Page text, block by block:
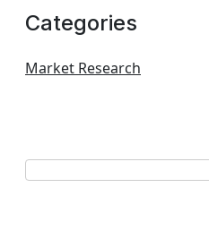
Categories
Market Research